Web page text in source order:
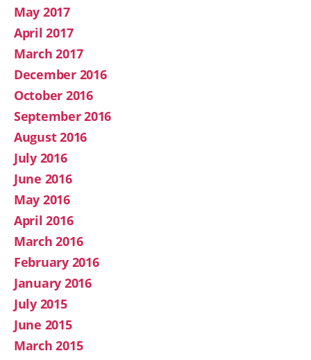
May 2017
April 2017
March 2017
December 2016
October 2016
September 2016
August 2016
July 2016
June 2016
May 2016
April 2016
March 2016
February 2016
January 2016
July 2015
June 2015
March 2015